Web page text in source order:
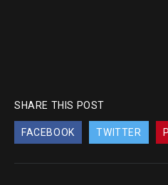
SHARE THIS POST
FACEBOOK TWITTER